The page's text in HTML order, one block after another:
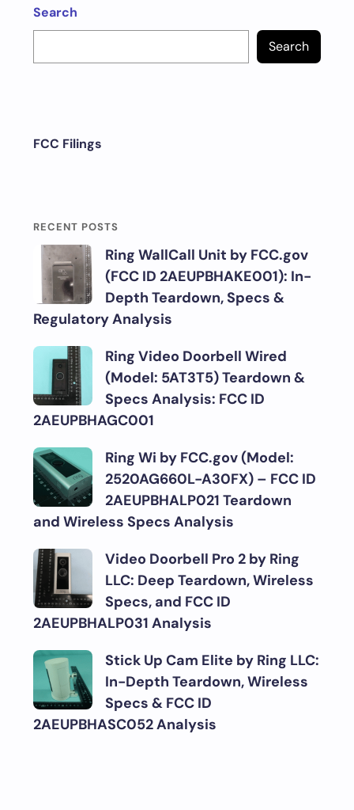
Search
Search
FCC Filings
RECENT POSTS
Ring WallCall Unit by FCC.gov
(FCC ID 2AEUPBHAKE001): In-
Depth Teardown, Specs &
Regulatory Analysis
Ring Video Doorbell Wired
(Model: 5AT3T5) Teardown &
Specs Analysis: FCC ID
2AEUPBHAGC001
Ring Wi by FCC.gov (Model:
2520AG660L-A30FX) – FCC ID
2AEUPBHALP021 Teardown
and Wireless Specs Analysis
Video Doorbell Pro 2 by Ring
LLC: Deep Teardown, Wireless
Specs, and FCC ID
2AEUPBHALP031 Analysis
Stick Up Cam Elite by Ring LLC:
In-Depth Teardown, Wireless
Specs & FCC ID
2AEUPBHASC052 Analysis